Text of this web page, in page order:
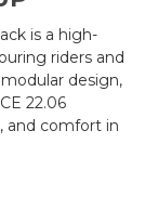
is a high-
riders and
design,
22.06
and comfort in